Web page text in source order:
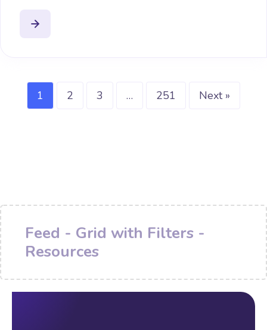
1 2 3 … 251 Next »
Feed - Grid with Filters -
Resources